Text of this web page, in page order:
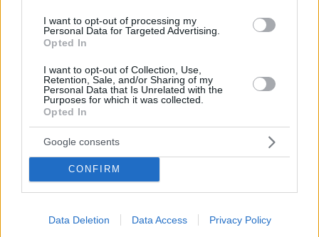
I want to opt-out of processing my
Personal Data for Targeted Advertising.
Opted In
I want to opt-out of Collection, Use,
Retention, Sale, and/or Sharing of my
Personal Data that Is Unrelated with the
Purposes for which it was collected.
Opted In
Google consents
CONFIRM
Data Deletion Data Access Privacy Policy